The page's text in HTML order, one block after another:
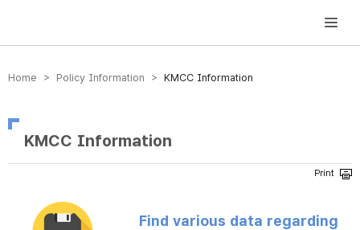
방송미디어통신위원회 Korea Media and Communications Commission
Home > Policy Information > KMCC Information
KMCC Information
Find various data regarding